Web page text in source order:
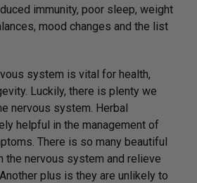
immunity, poor sleep, weight
mood changes and the list
system is vital for health,
Luckily, there is plenty we
nervous system. Herbal
helpful in the management of
There is so many beautiful
the nervous system and relieve
plus is they are unlikely to